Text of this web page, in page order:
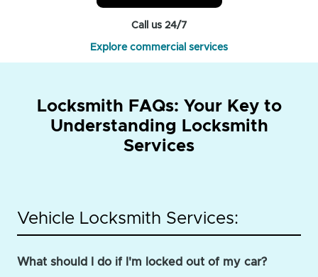
Call us 24/7
Explore commercial services
Locksmith FAQs: Your Key to
Understanding Locksmith
Services
Vehicle Locksmith Services:
What should I do if I'm locked out of my car?